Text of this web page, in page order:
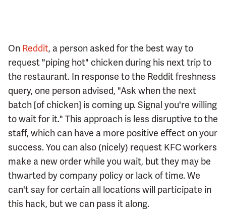
On Reddit, a person asked for the best way to
request "piping hot" chicken during his next trip to
the restaurant. In response to the Reddit freshness
query, one person advised, "Ask when the next
batch [of chicken] is coming up. Signal you're willing
to wait for it." This approach is less disruptive to the
staff, which can have a more positive effect on your
success. You can also (nicely) request KFC workers
make a new order while you wait, but they may be
thwarted by company policy or lack of time. We
can't say for certain all locations will participate in
this hack, but we can pass it along.